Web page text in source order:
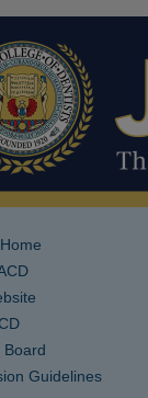
Board
Guidelines